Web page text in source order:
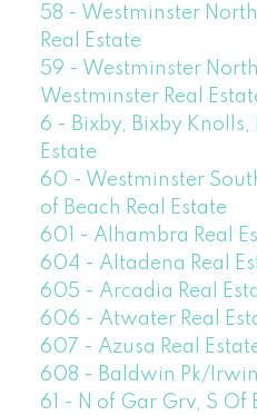
58 - Westminster
Real Estate
59 - Westminster
Westminster Real
6 - Bixby, Bixby Knolls,
Estate
60 - Westminster
of Beach Real Estate
601 - Alhambra Real
604 - Altadena Real
605 - Arcadia Real
606 - Atwater Real
607 - Azusa Real
608 - Baldwin Pk/
61 - N of Gar Grv, S Of